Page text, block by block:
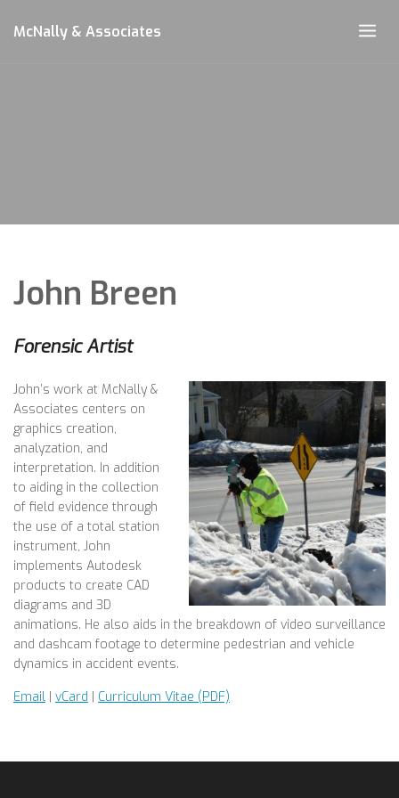
McNally & Associates
John Breen
Forensic Artist
John’s work at McNally &
Associates centers on
graphics creation,
analyzation, and
interpretation. In addition
to aiding in the collection
of field evidence through
the use of a total station
instrument, John
implements Autodesk
products to create CAD
diagrams and 3D
animations. He also aids in the breakdown of video surveillance
and dashcam footage to determine pedestrian and vehicle
dynamics in accident events.
Email | vCard | Curriculum Vitae (PDF)